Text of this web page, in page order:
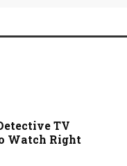
TV
Watch Right